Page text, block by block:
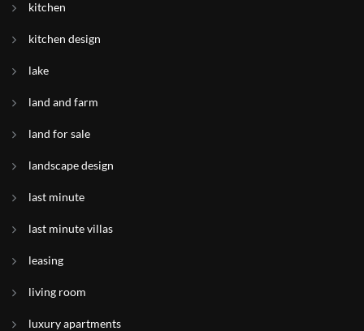
kitchen
kitchen design
lake
land and farm
land for sale
landscape design
last minute
last minute villas
leasing
living room
luxury apartments